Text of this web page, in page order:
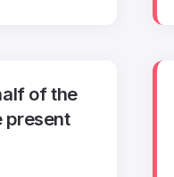
of the
present